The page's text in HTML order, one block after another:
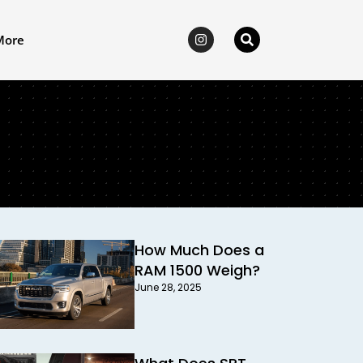
How Much Does a
RAM 1500 Weigh?
June 28, 2025